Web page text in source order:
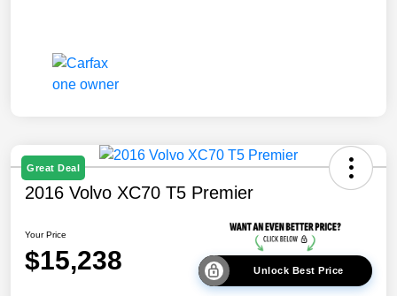
Great Deal
2016 Volvo XC70 T5 Premier
Your Price
$15,238 Unlock Best Price